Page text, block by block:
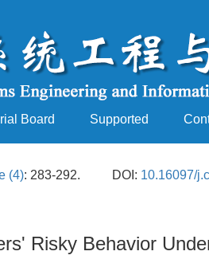
Board Supported
(4): 283-292. DOI: 10.16097/
Risky Behavior